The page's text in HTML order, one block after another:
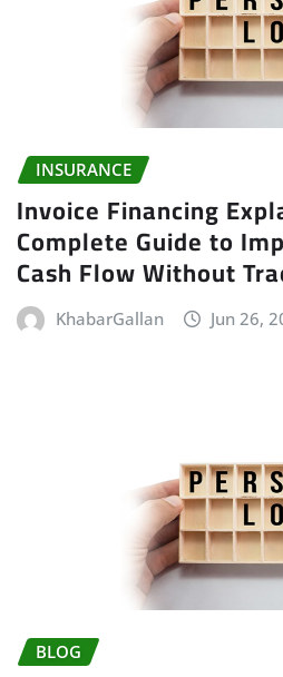
INSURANCE
Invoice Financing
Complete Guide to
Cash Flow Without
KhabarGallan Jun 26,
BLOG